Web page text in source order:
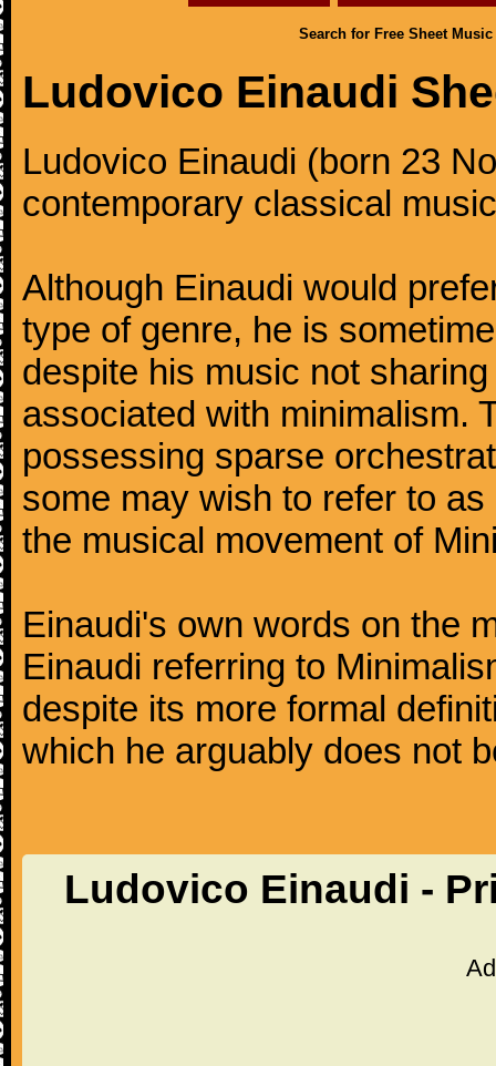
Search for Free Sheet Music
Ludovico Einaudi
Ludovico Einaudi (born 23
contemporary classical
Although Einaudi would
type of genre, he is
despite his music not
associated with minimalism.
possessing sparse
some may wish to refer to
the musical movement of
Einaudi's own words on the
Einaudi referring to
despite its more formal
which he arguably does not
Ludovico Einaudi -